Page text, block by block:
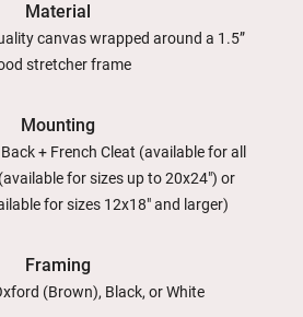
Material
canvas wrapped around a 1.5”
stretcher frame
Mounting
+ French Cleat (available for all
for sizes up to 20x24") or
for sizes 12x18" and larger)
Framing
(Brown), Black, or White